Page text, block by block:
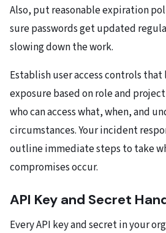
Also, put reasonable expiration
sure passwords get updated
slowing down the work.
Establish user access controls
exposure based on role and
who can access what, when, and
circumstances. Your incident
outline immediate steps to take
compromises occur.
API Key and Secret
Every API key and secret in your